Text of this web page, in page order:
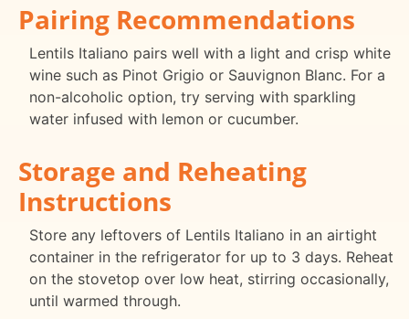
Pairing Recommendations
Lentils Italiano pairs well with a light and crisp white
wine such as Pinot Grigio or Sauvignon Blanc. For a
non-alcoholic option, try serving with sparkling
water infused with lemon or cucumber.
Storage and Reheating
Instructions
Store any leftovers of Lentils Italiano in an airtight
container in the refrigerator for up to 3 days. Reheat
on the stovetop over low heat, stirring occasionally,
until warmed through.